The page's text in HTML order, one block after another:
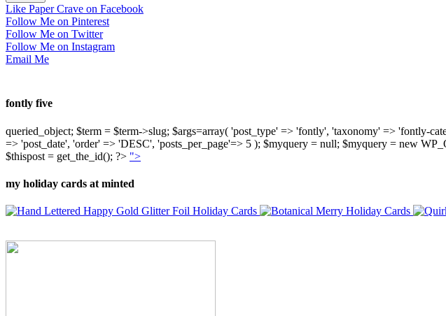
Like Paper Crave on Facebook
Follow Me on Pinterest
Follow Me on Twitter
Follow Me on Instagram
Email Me
fontly five
queried_object; $term = $term->slug; $args=array( 'post_type' => 'fontly', 'taxonomy' => 'fontly-
=> 'post_date', 'order' => 'DESC', 'posts_per_page'=> 5 ); $myquery = null; $myquery = new
$thispost = get_the_id(); ?> ">
my holiday cards at minted